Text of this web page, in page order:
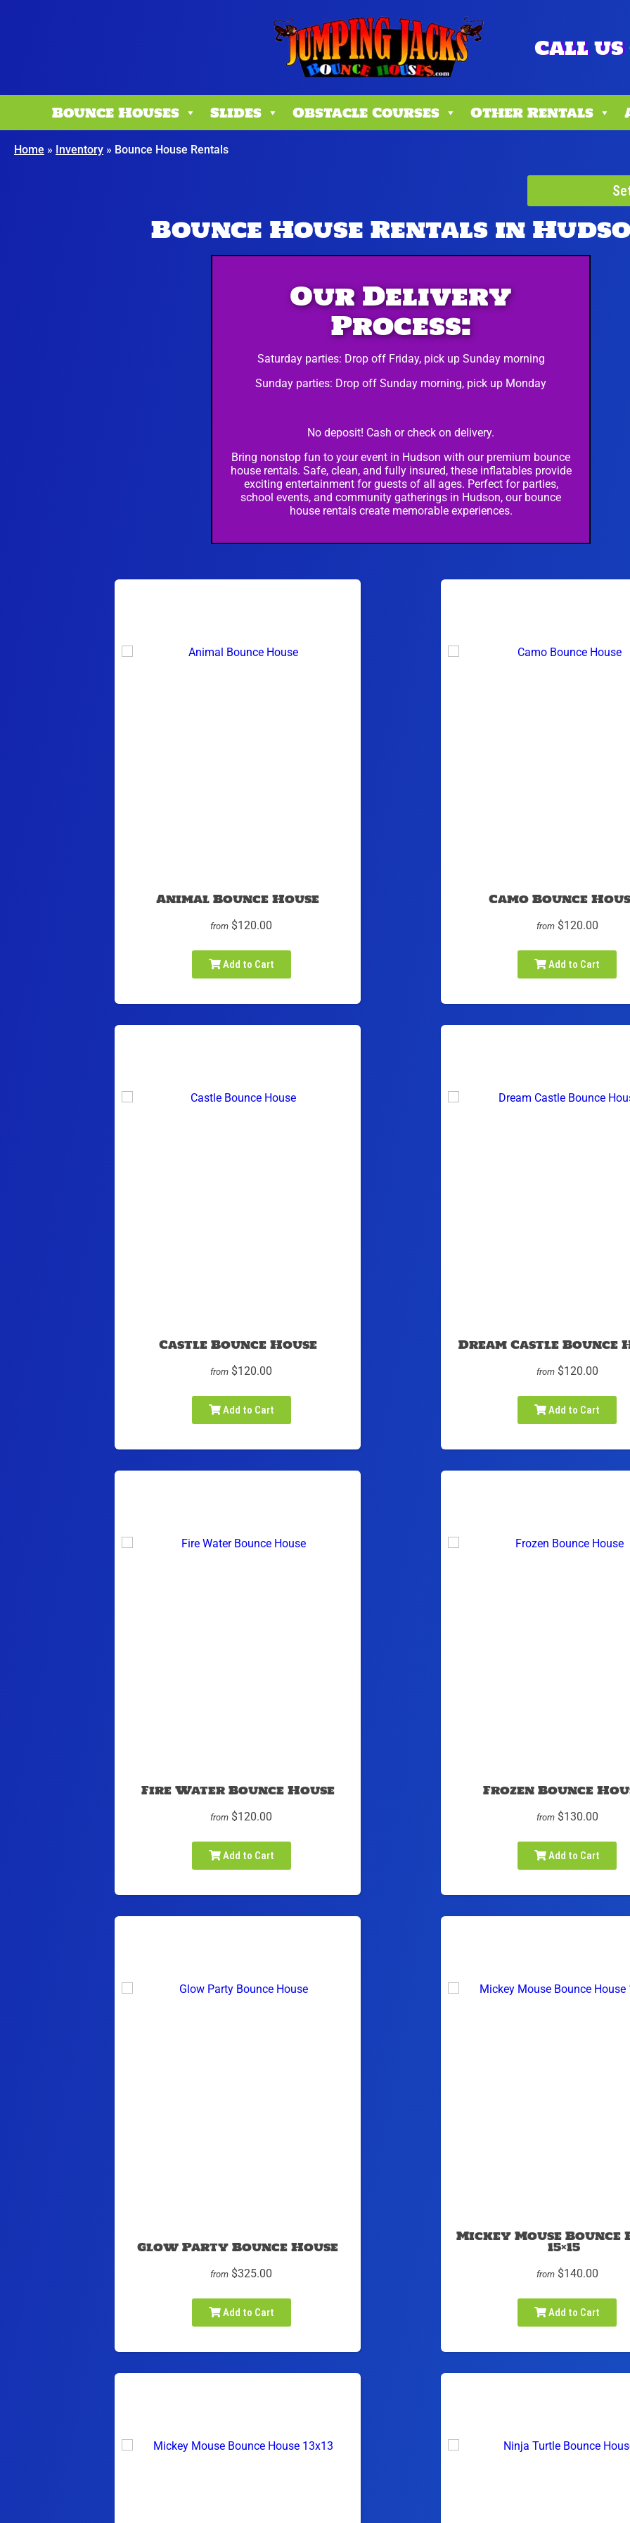
Call us
Bounce Houses Slides Obstacle Courses Other Rentals
Home » Inventory » Bounce House Rentals
Bounce House Rentals in
Our Delivery
Process:
Saturday parties: Drop off Friday, pick up Sunday morning
Sunday parties: Drop off Sunday morning, pick up Monday
No deposit! Cash or check on delivery.
Bring nonstop fun to your event in Hudson with our premium bounce
house rentals. Safe, clean, and fully insured, these inflatables provide
exciting entertainment for guests of all ages. Perfect for parties,
school events, and community gatherings in Hudson, our bounce
house rentals create memorable experiences.
Animal Bounce House
from $120.00
Add to Cart
Camo Bounce
from $120.00
Add to Cart
Castle Bounce House
from $120.00
Add to Cart
Dream Castle Bounce
from $120.00
Add to Cart
Fire Water Bounce House
from $120.00
Add to Cart
Frozen Bounce
from $130.00
Add to Cart
Glow Party Bounce House
from $325.00
Add to Cart
Mickey Mouse Bounce
15×15
from $140.00
Add to Cart